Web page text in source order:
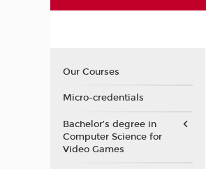
Our Courses
Micro-credentials
Bachelor’s degree in
Computer Science for
Video Games